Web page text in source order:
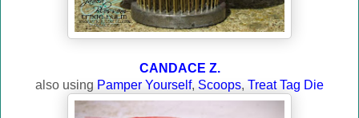
CANDACE Z.
also using Pamper Yourself, Scoops, Treat Tag Die